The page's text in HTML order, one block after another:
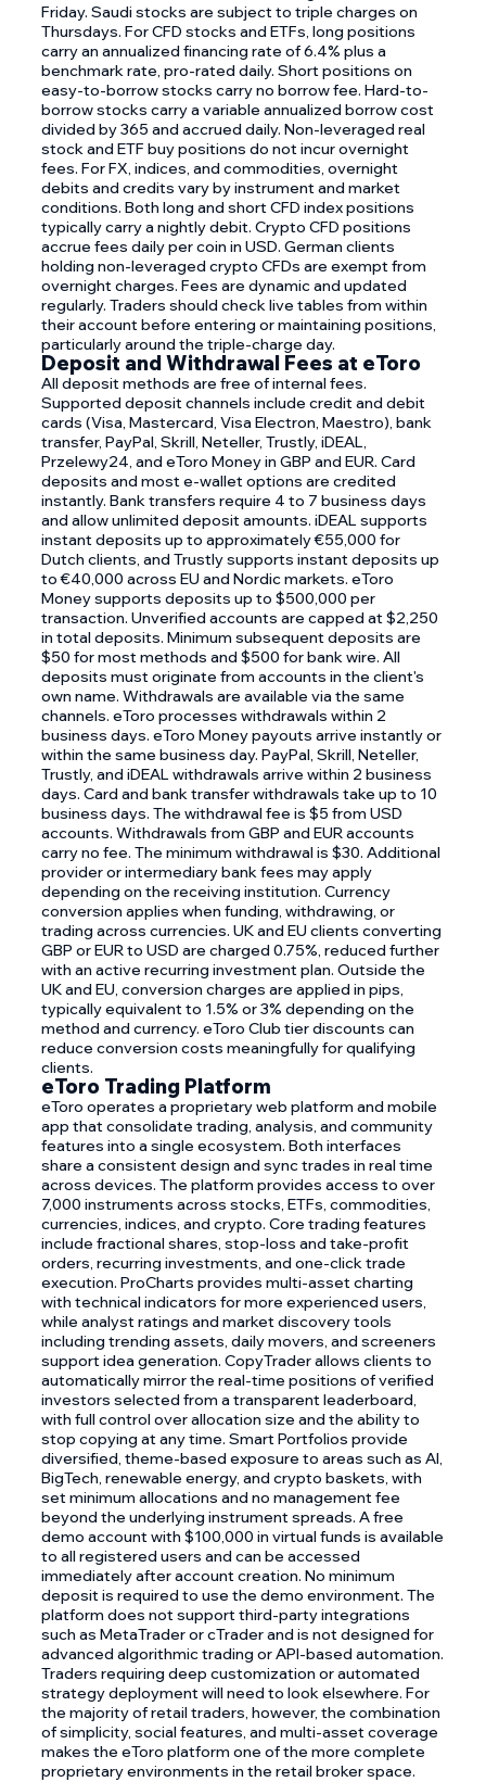
Friday. Saudi stocks are subject to triple charges on
Thursdays. For CFD stocks and ETFs, long positions
carry an annualized financing rate of 6.4% plus a
benchmark rate, pro-rated daily. Short positions on
easy-to-borrow stocks carry no borrow fee. Hard-to-
borrow stocks carry a variable annualized borrow cost
divided by 365 and accrued daily. Non-leveraged real
stock and ETF buy positions do not incur overnight
fees. For FX, indices, and commodities, overnight
debits and credits vary by instrument and market
conditions. Both long and short CFD index positions
typically carry a nightly debit. Crypto CFD positions
accrue fees daily per coin in USD. German clients
holding non-leveraged crypto CFDs are exempt from
overnight charges. Fees are dynamic and updated
regularly. Traders should check live tables from within
their account before entering or maintaining positions,
particularly around the triple-charge day.
Deposit and Withdrawal Fees at eToro
All deposit methods are free of internal fees.
Supported deposit channels include credit and debit
cards (Visa, Mastercard, Visa Electron, Maestro), bank
transfer, PayPal, Skrill, Neteller, Trustly, iDEAL,
Przelewy24, and eToro Money in GBP and EUR. Card
deposits and most e-wallet options are credited
instantly. Bank transfers require 4 to 7 business days
and allow unlimited deposit amounts. iDEAL supports
instant deposits up to approximately €55,000 for
Dutch clients, and Trustly supports instant deposits up
to €40,000 across EU and Nordic markets. eToro
Money supports deposits up to $500,000 per
transaction. Unverified accounts are capped at $2,250
in total deposits. Minimum subsequent deposits are
$50 for most methods and $500 for bank wire. All
deposits must originate from accounts in the client's
own name. Withdrawals are available via the same
channels. eToro processes withdrawals within 2
business days. eToro Money payouts arrive instantly or
within the same business day. PayPal, Skrill, Neteller,
Trustly, and iDEAL withdrawals arrive within 2 business
days. Card and bank transfer withdrawals take up to 10
business days. The withdrawal fee is $5 from USD
accounts. Withdrawals from GBP and EUR accounts
carry no fee. The minimum withdrawal is $30. Additional
provider or intermediary bank fees may apply
depending on the receiving institution. Currency
conversion applies when funding, withdrawing, or
trading across currencies. UK and EU clients converting
GBP or EUR to USD are charged 0.75%, reduced further
with an active recurring investment plan. Outside the
UK and EU, conversion charges are applied in pips,
typically equivalent to 1.5% or 3% depending on the
method and currency. eToro Club tier discounts can
reduce conversion costs meaningfully for qualifying
clients.
eToro Trading Platform
eToro operates a proprietary web platform and mobile
app that consolidate trading, analysis, and community
features into a single ecosystem. Both interfaces
share a consistent design and sync trades in real time
across devices. The platform provides access to over
7,000 instruments across stocks, ETFs, commodities,
currencies, indices, and crypto. Core trading features
include fractional shares, stop-loss and take-profit
orders, recurring investments, and one-click trade
execution. ProCharts provides multi-asset charting
with technical indicators for more experienced users,
while analyst ratings and market discovery tools
including trending assets, daily movers, and screeners
support idea generation. CopyTrader allows clients to
automatically mirror the real-time positions of verified
investors selected from a transparent leaderboard,
with full control over allocation size and the ability to
stop copying at any time. Smart Portfolios provide
diversified, theme-based exposure to areas such as AI,
BigTech, renewable energy, and crypto baskets, with
set minimum allocations and no management fee
beyond the underlying instrument spreads. A free
demo account with $100,000 in virtual funds is available
to all registered users and can be accessed
immediately after account creation. No minimum
deposit is required to use the demo environment. The
platform does not support third-party integrations
such as MetaTrader or cTrader and is not designed for
advanced algorithmic trading or API-based automation.
Traders requiring deep customization or automated
strategy deployment will need to look elsewhere. For
the majority of retail traders, however, the combination
of simplicity, social features, and multi-asset coverage
makes the eToro platform one of the more complete
proprietary environments in the retail broker space.